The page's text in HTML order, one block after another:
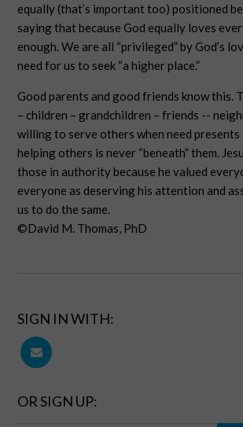
equally (that’s important too) positioned
saying that because God equally loves
enough. We are all “privileged” by God’s
need for us to seek “a higher place.”
Good parents and good friends know this.
– children – grandchildren – friends --
willing to serve others when need
helping others is never “beneath” them.
those in authority because he valued
everyone as deserving his attention and
us to do the same.
©David M. Thomas, PhD
SIGN IN WITH:
OR SIGN UP: